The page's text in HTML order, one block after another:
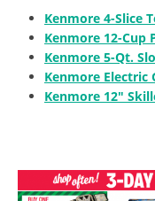
Kenmore 4-Slice
Kenmore 12-Cup
Kenmore 5-Qt.
Kenmore Electric
Kenmore 12″